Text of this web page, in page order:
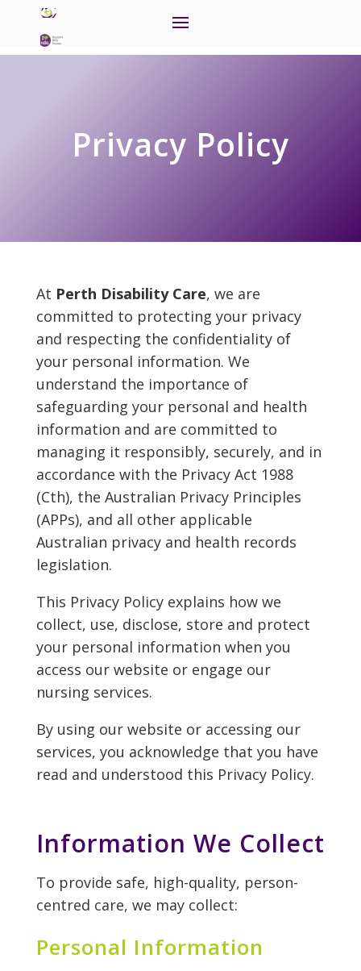
Privacy Policy
At Perth Disability Care, we are
committed to protecting your privacy
and respecting the confidentiality of
your personal information. We
understand the importance of
safeguarding your personal and health
information and are committed to
managing it responsibly, securely, and in
accordance with the Privacy Act 1988
(Cth), the Australian Privacy Principles
(APPs), and all other applicable
Australian privacy and health records
legislation.
This Privacy Policy explains how we
collect, use, disclose, store and protect
your personal information when you
access our website or engage our
nursing services.
By using our website or accessing our
services, you acknowledge that you have
read and understood this Privacy Policy.
Information We Collect
To provide safe, high-quality, person-
centred care, we may collect:
Personal Information